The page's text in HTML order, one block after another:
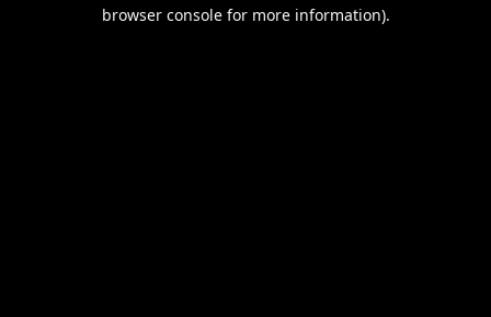
browser console for more information).